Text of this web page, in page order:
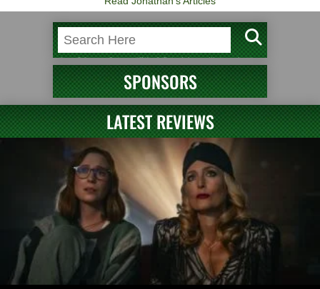
SPONSORS
LATEST REVIEWS